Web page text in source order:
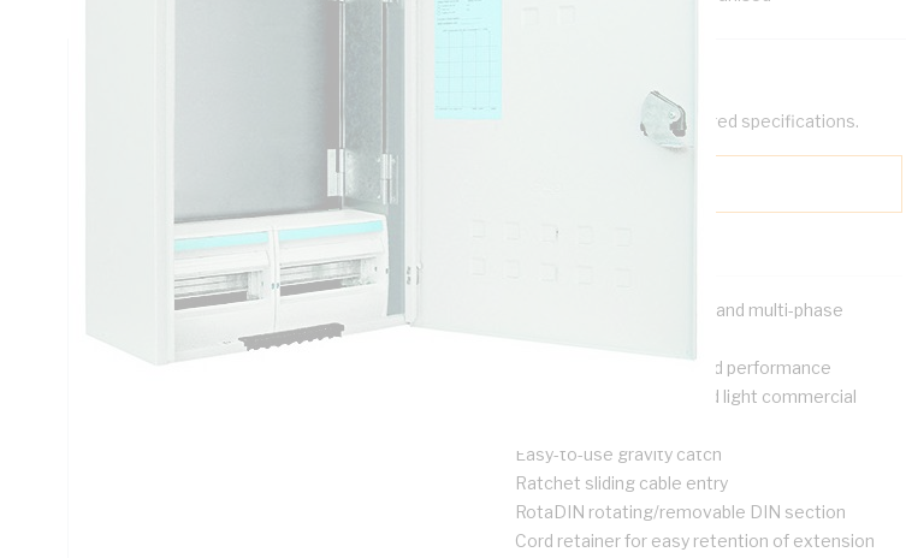
Looking for something specific? Search with keywords to help filter your required specifications.
Additional Information
Features
Designed for both single and multi-phase
Provide safety, quality and performance
Suitable for domestic and light commercial
Easy-to-use gravity catch
Ratchet sliding cable entry
RotaDIN rotating/removable DIN section
Cord retainer for easy retention of extension